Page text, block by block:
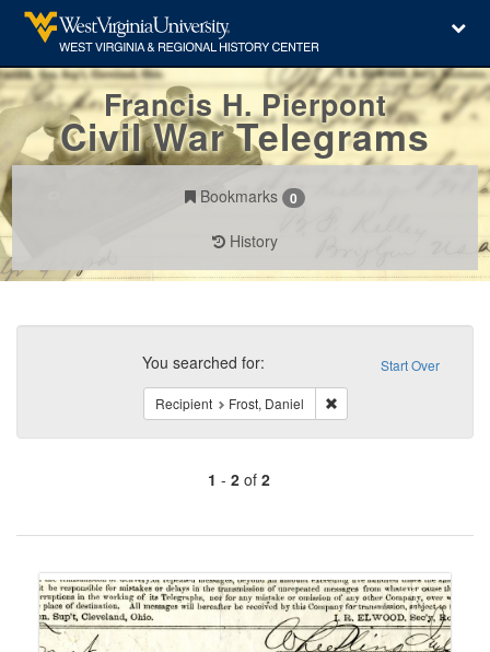
Francis H. Pierpont
Civil War Telegrams
Bookmarks 0
History
Search
Constraints Start Over
You searched for:
Recipient Frost, Daniel Remove constraint
1 - 2of 2
of
to
display
per
page
Search
Results